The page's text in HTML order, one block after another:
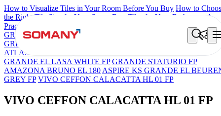
How to Visualize Tiles in Your Room Before You Buy How to
the Right Tile Size for Your Space Best Tiles for Your Bathroom: A
Practical Buyer's Guide
GRANDE IMP REBEL NERO
GRANDE STYLOS CREOS
GREY DARK FP
ENORME DH
ATLAS BIANCO FP
GRANDE EL LASA WHITE FP GRANDE STATURIO FP
AMAZONA BRUNO EL 180 ASPIRE KS GRANDE EL
GREY FP VIVO CEFFON CALACATTA HL 01 FP
VIVO CEFFON CALACATTA HL 01 FP